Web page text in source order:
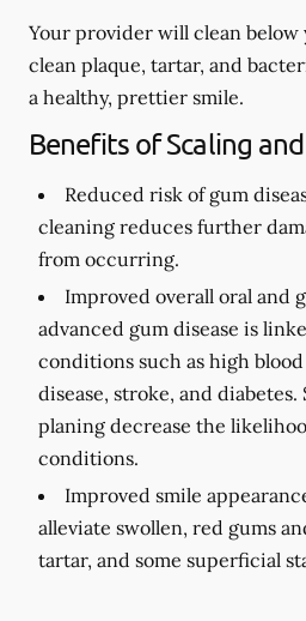
Your provider will clean below
clean plaque, tartar, and
a healthy, prettier smile.
Benefits of Scaling
Reduced risk of gum
cleaning reduces further
from occurring.
Improved overall oral and
advanced gum disease is
conditions such as high
disease, stroke, and
planing decrease the
conditions.
Improved smile
alleviate swollen, red gums
tartar, and some superficial